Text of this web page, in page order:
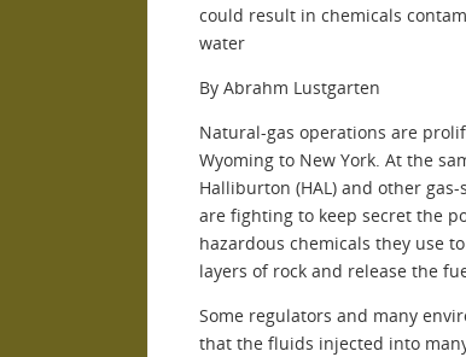
could result in chemicals
water
By Abrahm Lustgarten
Natural-gas operations are
Wyoming to New York. At the
Halliburton (HAL) and other gas-
are fighting to keep secret the
hazardous chemicals they use
layers of rock and release the
Some regulators and many
that the fluids injected into